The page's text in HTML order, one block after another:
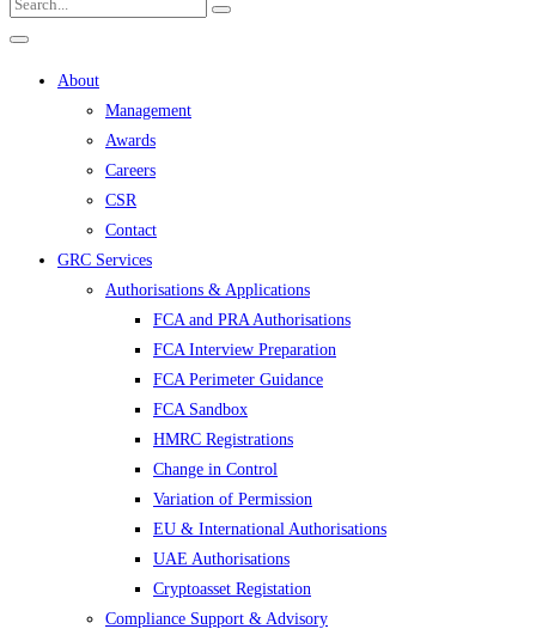
About
Management
Awards
Careers
CSR
Contact
GRC Services
Authorisations & Applications
FCA and PRA Authorisations
FCA Interview Preparation
FCA Perimeter Guidance
FCA Sandbox
HMRC Registrations
Change in Control
Variation of Permission
EU & International Authorisations
UAE Authorisations
Cryptoasset Registation
Compliance Support & Advisory